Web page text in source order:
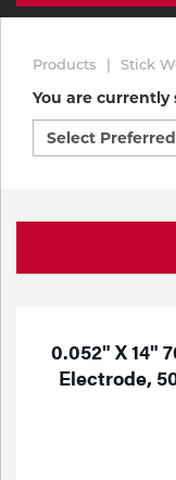
Micro-Bulk
Gas
Technical Gas
Specialty
Dry Ice
Dry Ice
Repair Center
Vendor
MIG Welding
TIG Welding
Multi-process
Engine-Driven
Accessories
Chemicals
Purchase
Products Stick
You are currently
Select
preferred
location
0.052" X 14"
Electrode,